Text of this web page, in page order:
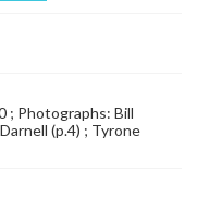
; Photographs: Bill
(p.4) ; Tyrone